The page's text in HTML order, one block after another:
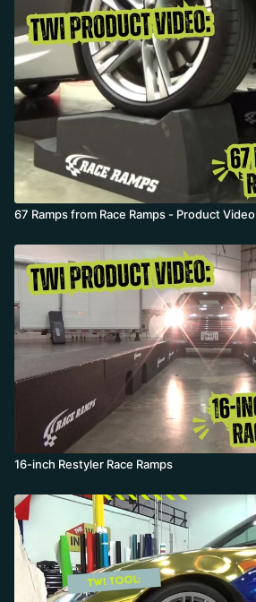
67 Ramps from Race Ramps - Product Video
16-inch Restyler Race Ramps